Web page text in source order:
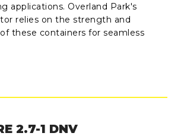
applications. Overland Park's
relies on the strength and
these containers for seamless
2.7-1 DNV